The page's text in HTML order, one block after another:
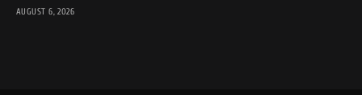
AUGUST 6, 2026